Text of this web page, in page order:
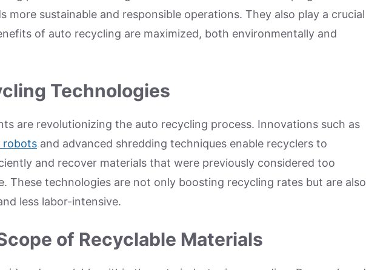
more sustainable and responsible operations. They also play a crucial
of auto recycling are maximized, both environmentally and
Technologies
are revolutionizing the auto recycling process. Innovations such as
robots and advanced shredding techniques enable recyclers to
and recover materials that were previously considered too
These technologies are not only boosting recycling rates but are also
less labor-intensive.
of Recyclable Materials